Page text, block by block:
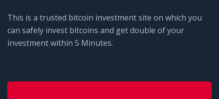
This is a trusted bitcoin investment site on which you
can safely invest bitcoins and get double of your
investment within 5 Minutes.